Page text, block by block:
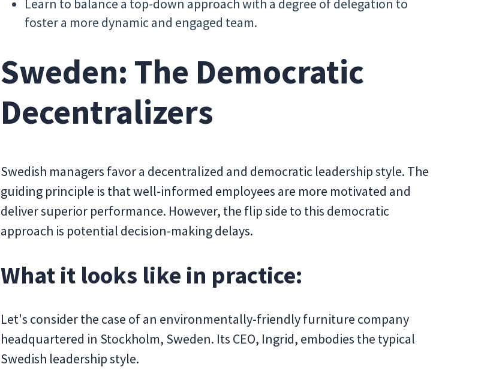
Learn to balance a top-down approach with a degree of delegation to
foster a more dynamic and engaged team.
Sweden: The Democratic
Decentralizers
Swedish managers favor a decentralized and democratic leadership style. The
guiding principle is that well-informed employees are more motivated and
deliver superior performance. However, the flip side to this democratic
approach is potential decision-making delays.
What it looks like in practice:
Let's consider the case of an environmentally-friendly furniture company
headquartered in Stockholm, Sweden. Its CEO, Ingrid, embodies the typical
Swedish leadership style.